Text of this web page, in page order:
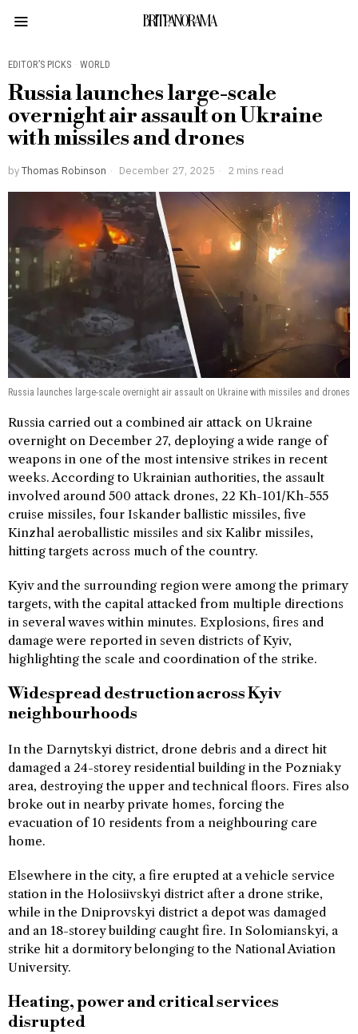
BRITPANORAMA
EDITOR’S PICKS · WORLD
Russia launches large-scale
overnight air assault on Ukraine
with missiles and drones
byThomas Robinson December 27, 2025 2 mins read
Russia launches large-scale overnight air assault on Ukraine with missiles and drones
Russia carried out a combined air attack on Ukraine
overnight on December 27, deploying a wide range of
weapons in one of the most intensive strikes in recent
weeks. According to Ukrainian authorities, the assault
involved around 500 attack drones, 22 Kh-101/Kh-555
cruise missiles, four Iskander ballistic missiles, five
Kinzhal aeroballistic missiles and six Kalibr missiles,
hitting targets across much of the country.
Kyiv and the surrounding region were among the primary
targets, with the capital attacked from multiple directions
in several waves within minutes. Explosions, fires and
damage were reported in seven districts of Kyiv,
highlighting the scale and coordination of the strike.
Widespread destruction across Kyiv
neighbourhoods
In the Darnytskyi district, drone debris and a direct hit
damaged a 24-storey residential building in the Pozniaky
area, destroying the upper and technical floors. Fires also
broke out in nearby private homes, forcing the
evacuation of 10 residents from a neighbouring care
home.
Elsewhere in the city, a fire erupted at a vehicle service
station in the Holosiivskyi district after a drone strike,
while in the Dniprovskyi district a depot was damaged
and an 18-storey building caught fire. In Solomianskyi, a
strike hit a dormitory belonging to the National Aviation
University.
Heating, power and critical services
disrupted